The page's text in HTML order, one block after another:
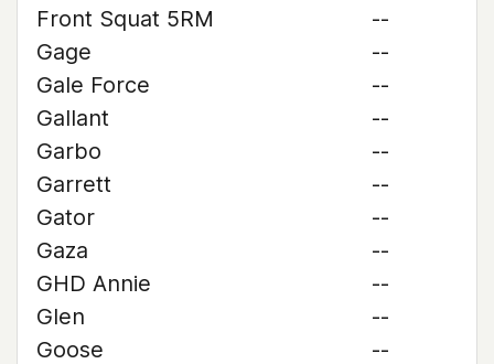
Front Squat 5RM
--
Gage
--
Gale Force
--
Gallant
--
Garbo
--
Garrett
--
Gator
--
Gaza
--
GHD Annie
--
Glen
--
Goose
--